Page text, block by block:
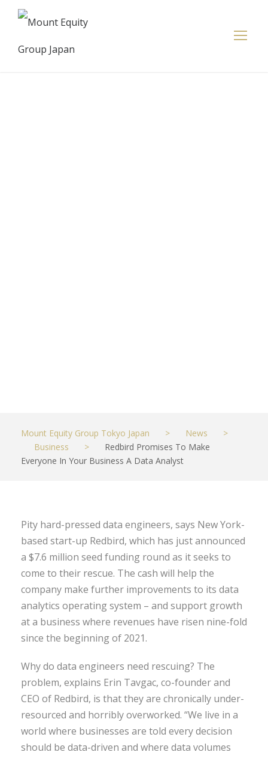
Mount Equity Group Tokyo Japan > News
>
Business
>
Redbird Promises To Make
Everyone In Your Business A Data Analyst
Pity hard-pressed data engineers, says New York-
based start-up Redbird, which has just announced
a $7.6 million seed funding round as it seeks to
come to their rescue. The cash will help the
company make further improvements to its data
analytics operating system – and support growth
at a business where revenues have risen nine-fold
since the beginning of 2021.
Why do data engineers need rescuing? The
problem, explains Erin Tavgac, co-founder and
CEO of Redbird, is that they are chronically under-
resourced and horribly overworked. “We live in a
world where businesses are told every decision
should be data-driven and where data volumes